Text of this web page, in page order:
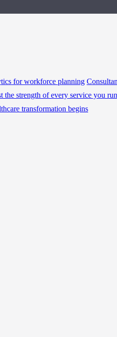
for workforce planning
the strength of every service you
transformation begins